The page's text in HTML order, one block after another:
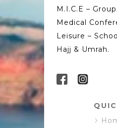
M.I.C.E –
Medical
Leisure –
Hajj & Umrah.